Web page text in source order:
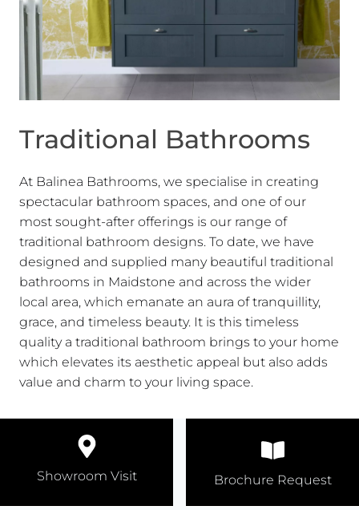
Traditional Bathrooms
At Balinea Bathrooms, we specialise in creating
spectacular bathroom spaces, and one of our
most sought-after offerings is our range of
traditional bathroom designs. To date, we have
designed and supplied many beautiful traditional
bathrooms in Maidstone and across the wider
local area, which emanate an aura of tranquillity,
grace, and timeless beauty. It is this timeless
quality a traditional bathroom brings to your home
which elevates its aesthetic appeal but also adds
value and charm to your living space.
Showroom Visit Brochure Request